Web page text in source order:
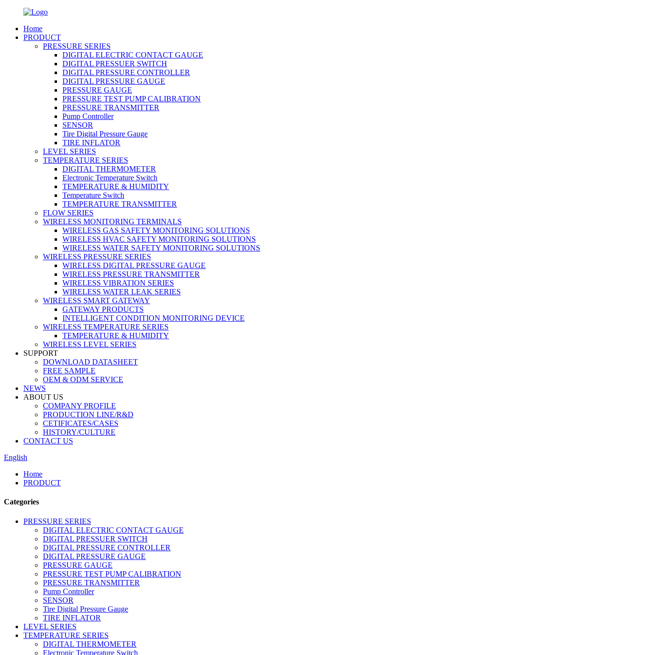
Home
PRODUCT
PRESSURE SERIES
DIGITAL ELECTRIC CONTACT GAUGE
DIGITAL PRESSUER SWITCH
DIGITAL PRESSURE CONTROLLER
DIGITAL PRESSURE GAUGE
PRESSURE GAUGE
PRESSURE TEST PUMP CALIBRATION
PRESSURE TRANSMITTER
Pump Controller
SENSOR
Tire Digital Pressure Gauge
TIRE INFLATOR
LEVEL SERIES
TEMPERATURE SERIES
DIGITAL THERMOMETER
Electronic Temperature Switch
TEMPERATURE & HUMIDITY
Temperature Switch
TEMPERATURE TRANSMITTER
FLOW SERIES
WIRELESS MONITORING TERMINALS
WIRELESS GAS SAFETY MONITORING SOLUTIONS
WIRELESS HVAC SAFETY MONITORING SOLUTIONS
WIRELESS WATER SAFETY MONITORING SOLUTIONS
WIRELESS PRESSURE SERIES
WIRELESS DIGITAL PRESSURE GAUGE
WIRELESS PRESSURE TRANSMITTER
WIRELESS VIBRATION SERIES
WIRELESS WATER LEAK SERIES
WIRELESS SMART GATEWAY
GATEWAY PRODUCTS
INTELLIGENT CONDITION MONITORING DEVICE
WIRELESS TEMPERATURE SERIES
TEMPERATURE & HUMIDITY
WIRELESS LEVEL SERIES
SUPPORT
DOWNLOAD DATASHEET
FREE SAMPLE
OEM & ODM SERVICE
NEWS
ABOUT US
COMPANY PROFILE
PRODUCTION LINE/R&D
CETIFICATES/CASES
HISTORY/CULTURE
CONTACT US
English
Home
PRODUCT
Categories
PRESSURE SERIES
DIGITAL ELECTRIC CONTACT GAUGE
DIGITAL PRESSUER SWITCH
DIGITAL PRESSURE CONTROLLER
DIGITAL PRESSURE GAUGE
PRESSURE GAUGE
PRESSURE TEST PUMP CALIBRATION
PRESSURE TRANSMITTER
Pump Controller
SENSOR
Tire Digital Pressure Gauge
TIRE INFLATOR
LEVEL SERIES
TEMPERATURE SERIES
DIGITAL THERMOMETER
Electronic Temperature Switch